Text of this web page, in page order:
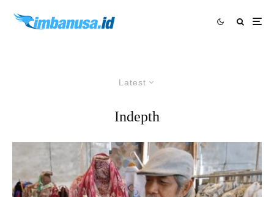
Latest
Indepth